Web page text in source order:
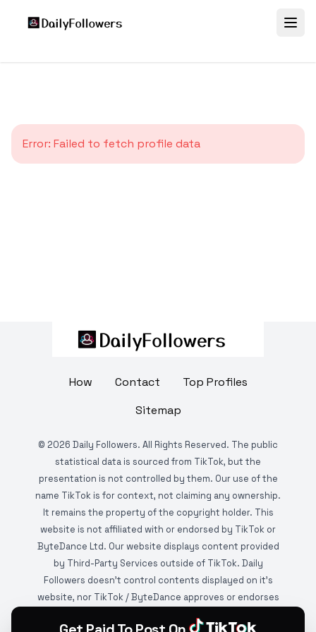
Error: Failed to fetch profile data
How Contact
Top Profiles
Sitemap
© 2026 Daily Followers. All Rights Reserved. The public
statistical data is sourced from TikTok, but the
presentation is not controlled by them. Our use of the
name TikTok is for context, not claiming any ownership.
It remains the property of the copyright holder. This
website is not affiliated with or endorsed by TikTok or
ByteDance Ltd. Our website displays content provided
by Third-Party Services outside of TikTok. Daily
Followers doesn't control contents displayed on it's
website, nor TikTok / ByteDance approves or endorses